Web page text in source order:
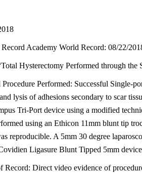
Academy World Record: 08/22/
Hysterectomy Performed through the
Performed: Successful Single-
lysis of adhesions secondary to scar
Tri-Port device using a modified
using an Ethicon 11mm blunt tip
reproducible. A 5mm 30 degree
Ligasure Blunt Tipped 5mm
Record: Direct video evidence of